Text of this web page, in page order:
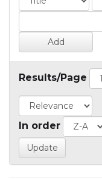
Results/Page
In order